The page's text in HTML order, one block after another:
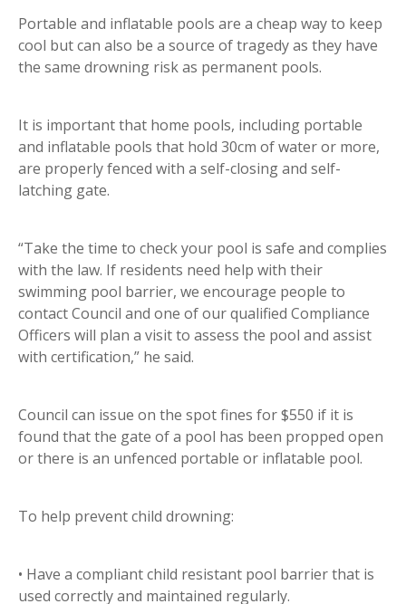
Portable and inflatable pools are a cheap way to keep
cool but can also be a source of tragedy as they have
the same drowning risk as permanent pools.
It is important that home pools, including portable
and inflatable pools that hold 30cm of water or more,
are properly fenced with a self-closing and self-
latching gate.
“Take the time to check your pool is safe and complies
with the law. If residents need help with their
swimming pool barrier, we encourage people to
contact Council and one of our qualified Compliance
Officers will plan a visit to assess the pool and assist
with certification,” he said.
Council can issue on the spot fines for $550 if it is
found that the gate of a pool has been propped open
or there is an unfenced portable or inflatable pool.
To help prevent child drowning:
• Have a compliant child resistant pool barrier that is
used correctly and maintained regularly.